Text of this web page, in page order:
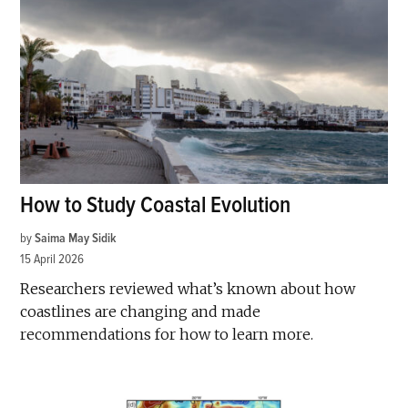
How to Study Coastal Evolution
by Saima May Sidik
15 April 2026
Researchers reviewed what’s known about how
coastlines are changing and made
recommendations for how to learn more.